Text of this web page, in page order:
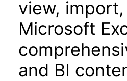
view,
Microsoft
and BI